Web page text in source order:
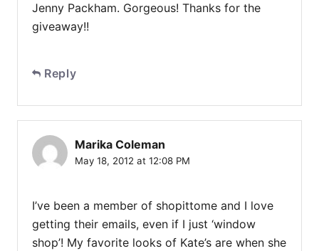
Jenny Packham. Gorgeous! Thanks for the
giveaway!!
Reply
Marika Coleman
May 18, 2012 at 12:08 PM
I’ve been a member of shopittome and I love
getting their emails, even if I just ‘window
shop’! My favorite looks of Kate’s are when she